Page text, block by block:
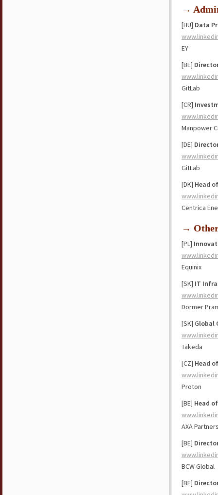
→
[HU] Data
EY
[BE]
GitLab
[CR]
Manpower
[DE]
GitLab
[DK] Head
Centrica
→
[PL]
Equinix
[SK] IT
Dormer
[SK] Global
Takeda
[CZ] Head
Proton
[BE] Head
AXA
[BE]
BCW Global
[BE]